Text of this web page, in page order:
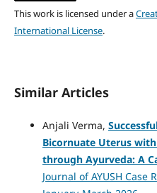
This work is licensed under a
International License.
Similar Articles
Anjali Verma,
Bicornuate Uterus
through Ayurveda: A
Journal of AYUSH Case